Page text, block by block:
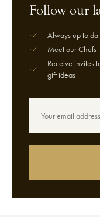
Follow our
Always up to
Meet our Chefs
Receive invites
gift ideas